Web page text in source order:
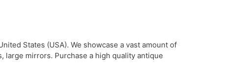
States (USA). We showcase a vast amount of
mirrors. Purchase a high quality antique